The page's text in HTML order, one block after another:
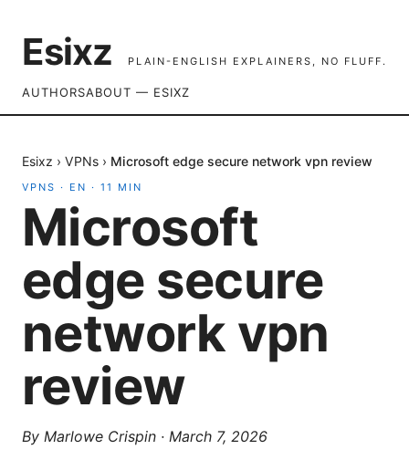
Esixz PLAIN-ENGLISH EXPLAINERS, NO FLUFF.
AUTHORSABOUT — ESIXZ
Esixz › VPNs › Microsoft edge secure network vpn review
VPNS · EN · 11 MIN
Microsoft
edge secure
network vpn
review
By Marlowe Crispin · March 7, 2026